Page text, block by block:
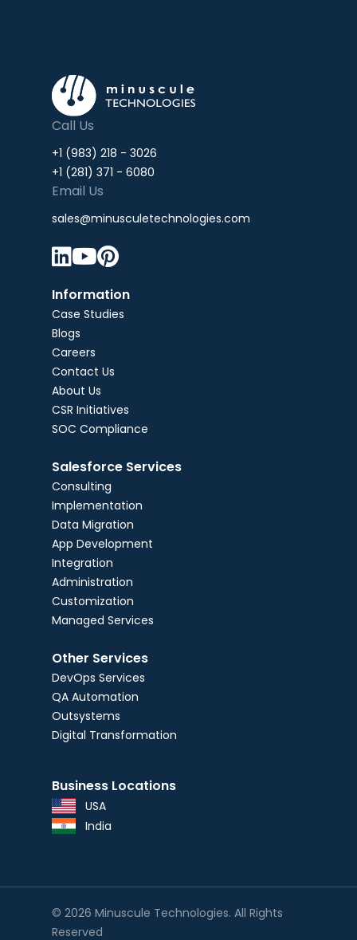
Call Us
+1 (983) 218 - 3026
+1 (281) 371 - 6080
Email Us
sales@minusculetechnologies.com

Information
Case Studies
Blogs
Careers
Contact Us
About Us
CSR Initiatives
SOC Compliance
Salesforce Services
Consulting
Implementation
Data Migration
App Development
Integration
Administration
Customization
Managed Services
Other Services
DevOps Services
QA Automation
Outsystems
Digital Transformation
Business Locations
USA
India
© 2026 Minuscule Technologies. All Rights
Reserved